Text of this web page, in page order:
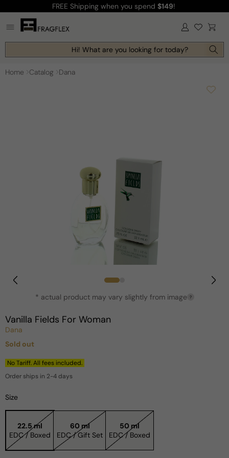
content
FREE Shipping when you spend $149!
Log
in Cart
Hi! What are you looking for today?
Home Catalog Dana
media
* actual product may vary slightly from image ?
Vanilla Fields For Woman
Dana
Regular
price
Sold out
No Tariff. All fees included.
Order ships in 2-4 days
Size
22.5 ml
EDC / Boxed
60 ml
EDC / Gift Set
50 ml
EDC / Boxed